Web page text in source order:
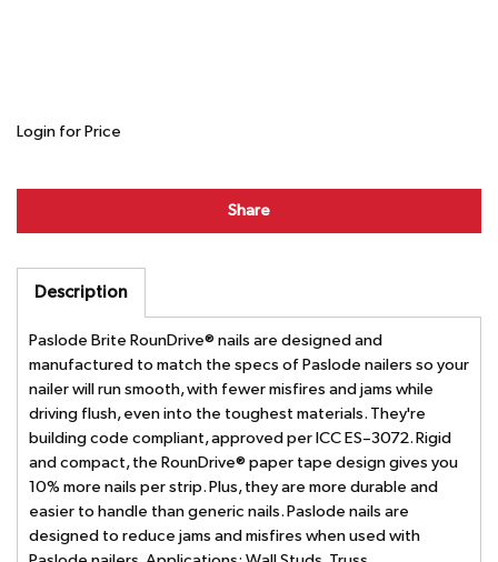
Login for Price
Share
Description
Paslode Brite RounDrive® nails are designed and
manufactured to match the specs of Paslode nailers so your
nailer will run smooth, with fewer misfires and jams while
driving flush, even into the toughest materials. They're
building code compliant, approved per ICC ES–3072. Rigid
and compact, the RounDrive® paper tape design gives you
10% more nails per strip. Plus, they are more durable and
easier to handle than generic nails. Paslode nails are
designed to reduce jams and misfires when used with